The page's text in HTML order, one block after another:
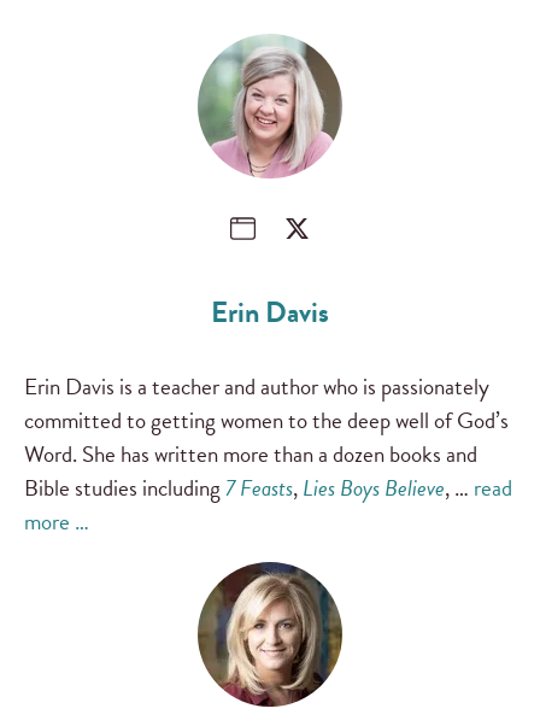
Erin Davis
Erin Davis is a teacher and author who is passionately
committed to getting women to the deep well of God’s
Word. She has written more than a dozen books and
Bible studies including7 Feasts,Lies Boys Believe, … read
more …